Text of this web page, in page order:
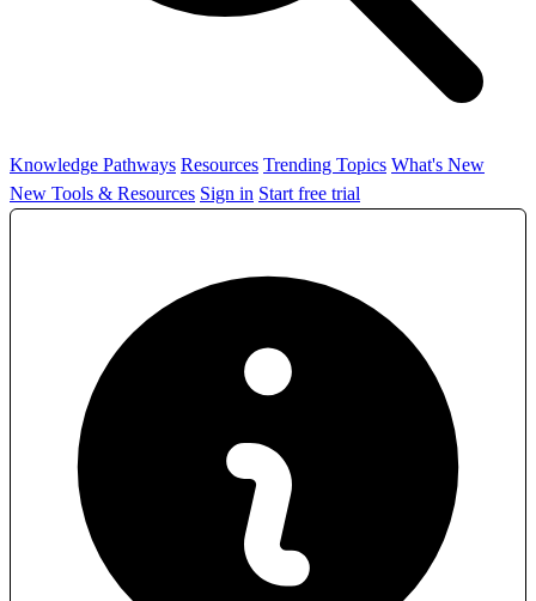
Knowledge Pathways Resources Trending Topics What's New
New Tools & Resources Sign in Start free trial